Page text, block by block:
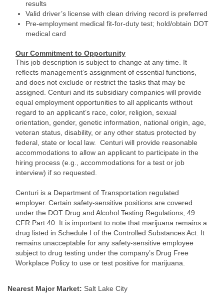
results
Valid driver’s license with clean driving record is preferred
Pre-employment medical fit-for-duty test; hold/obtain DOT
medical card
Our Commitment to Opportunity
This job description is subject to change at any time. It
reflects management’s assignment of essential functions,
and does not exclude or restrict the tasks that may be
assigned. Centuri and its subsidiary companies will provide
equal employment opportunities to all applicants without
regard to an applicant’s race, color, religion, sexual
orientation, gender, genetic information, national origin, age,
veteran status, disability, or any other status protected by
federal, state or local law. Centuri will provide reasonable
accommodations to allow an applicant to participate in the
hiring process (e.g., accommodations for a test or job
interview) if so requested.
Centuri is a Department of Transportation regulated
employer. Certain safety-sensitive positions are covered
under the DOT Drug and Alcohol Testing Regulations, 49
CFR Part 40. It is important to note that marijuana remains a
drug listed in Schedule I of the Controlled Substances Act. It
remains unacceptable for any safety-sensitive employee
subject to drug testing under the company’s Drug Free
Workplace Policy to use or test positive for marijuana.
Nearest Major Market: Salt Lake City